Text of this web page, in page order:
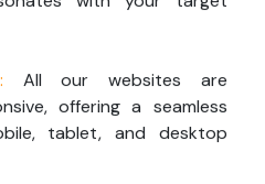
:
All our websites are
offering a seamless
tablet, and desktop